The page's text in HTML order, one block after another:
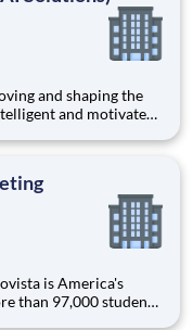
and motivated
Operations
than 97,000 students